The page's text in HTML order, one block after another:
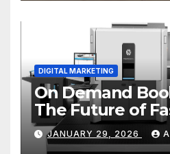
DIGITAL MARKETING
On Demand
The Future of
and Cost
JANUARY 29, 2026